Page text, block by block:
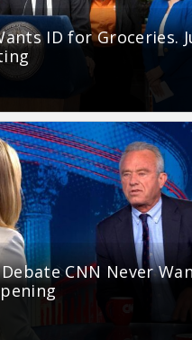
ID for Groceries.
Debate CNN Never